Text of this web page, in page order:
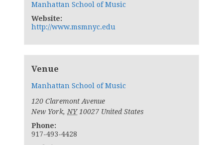
Manhattan School of Music
Website:
http://www.msmnyc.edu
Venue
Manhattan School of Music
120 Claremont Avenue
New York, NY 10027 United States
Phone:
917-493-4428